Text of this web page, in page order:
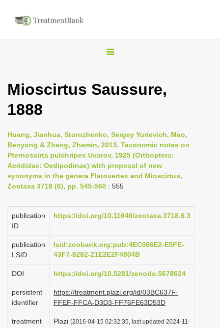
T
g
n
a
i
g
t
o
n
Mioscirtus Saussure,
1888
Huang, Jianhua, Storozhenko, Sergey Yurievich, Mao,
Benyong & Zheng, Zhemin, 2013, Taxonomic notes on
Pternoscirta pulchripes Uvarov, 1925 (Orthoptera:
Acrididae: Oedipodinae) with proposal of new
synonyms in the genera Flatovertex and Mioscirtus,
Zootaxa 3718 (6), pp. 545-560 : 555
publication
ID
https://doi.org/10.11646/zootaxa.3718.6.3
publication
LSID
lsid:zoobank.org:pub:4EC066E2-E5FE-
43F7-8282-21E2E2F4804B
DOI https://doi.org/10.5281/zenodo.5678624
persistent
identifier
https://treatment.plazi.org/id/03BC637F-
FFEF-FFCA-D3D3-FF76FE63D53D
treatment
Plazi (2016-04-15 02:32:35, last updated 2024-11-